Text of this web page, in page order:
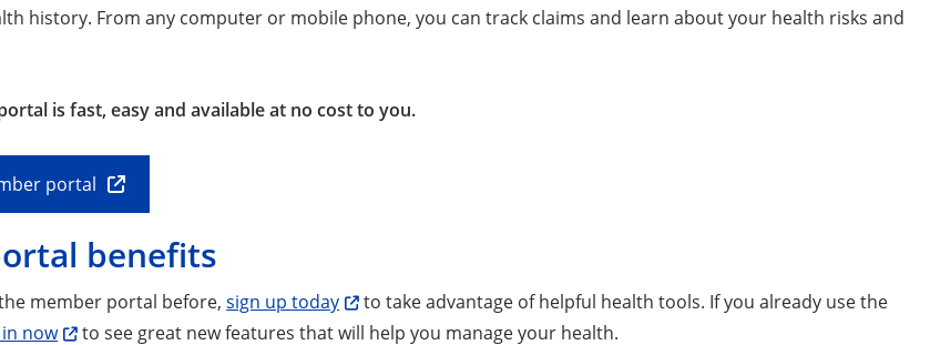
history. From any computer or mobile phone, you can track claims and learn about your health risks and
is fast, easy and available at no cost to you.
portal
benefits
member portal before,sign up today
to take advantage of helpful health tools. If you already use the
now to see great new features that will help you manage your health.